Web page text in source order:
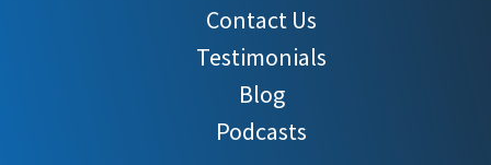
Contact Us
Testimonials
Blog
Podcasts